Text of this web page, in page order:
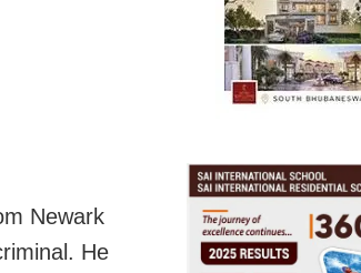
Newark
He